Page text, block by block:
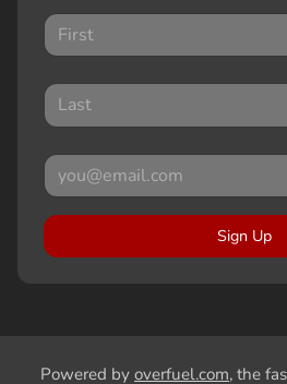
Sign Up
Powered by overfuel.com, the